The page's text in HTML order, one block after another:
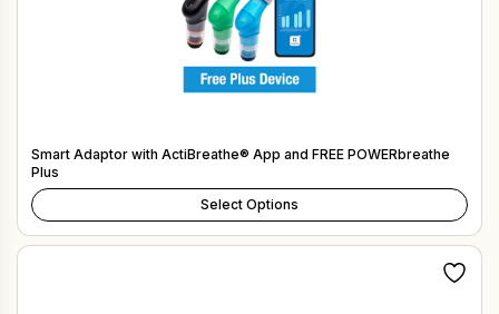
Smart Adaptor with ActiBreathe® App and FREE POWERbreathe
Plus
Select Options